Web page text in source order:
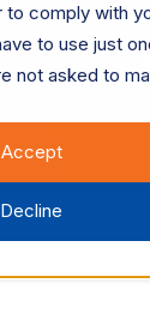
to comply with
to use just
not asked to
Accept
Decline